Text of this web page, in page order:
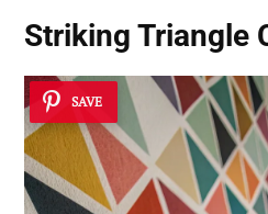
Striking Triangle
SAVE